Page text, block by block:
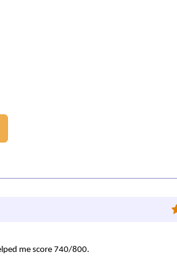
me score 740/800.